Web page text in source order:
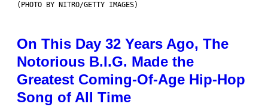
(PHOTO BY NITRO/GETTY IMAGES)
On This Day 32 Years Ago, The
Notorious B.I.G. Made the
Greatest Coming-Of-Age Hip-Hop
Song of All Time